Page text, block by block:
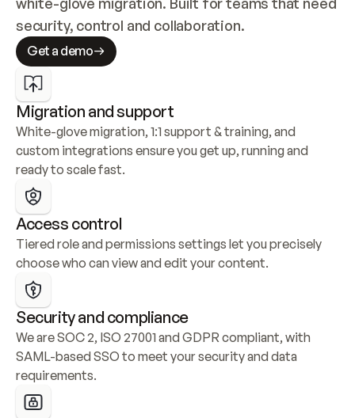
security, control and collaboration.
Get a demo
Migration and support
White-glove migration, 1:1 support & training, and
custom integrations ensure you get up, running and
ready to scale fast.
Access control
Tiered role and permissions settings let you precisely
choose who can view and edit your content.
Security and compliance
We are SOC 2, ISO 27001 and GDPR compliant, with
SAML-based SSO to meet your security and data
requirements.